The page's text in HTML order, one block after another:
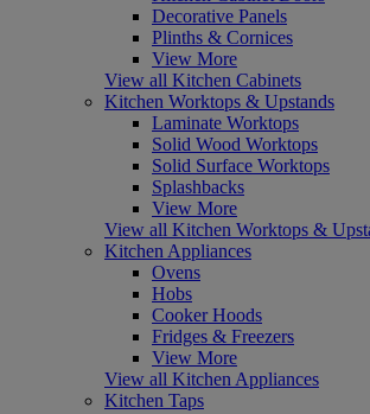
Decorative Panels
Plinths & Cornices
View More
View all Kitchen Cabinets
Kitchen Worktops & Upstands
Laminate Worktops
Solid Wood Worktops
Solid Surface Worktops
Splashbacks
View More
View all Kitchen Worktops &
Kitchen Appliances
Ovens
Hobs
Cooker Hoods
Fridges & Freezers
View More
View all Kitchen Appliances
Kitchen Taps